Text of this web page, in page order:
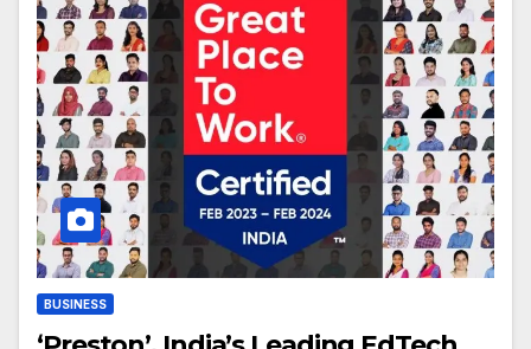
BUSINESS